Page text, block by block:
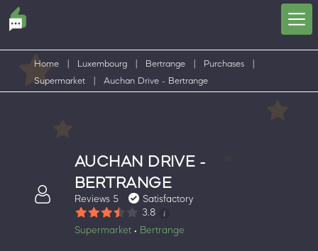
Home Luxembourg Bertrange Purchases
Supermarket
Auchan Drive - Bertrange
AUCHAN DRIVE -
BERTRANGE
Reviews 5
Satisfactory
3.8
Supermarket • Bertrange